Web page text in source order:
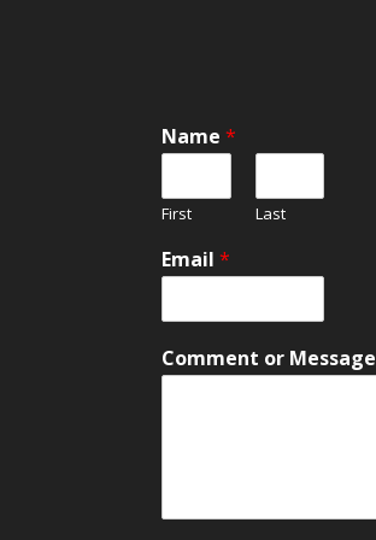
Name*
First Last
Email*
M
e
M
Comment or Message